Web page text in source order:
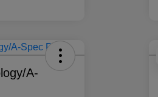
A-